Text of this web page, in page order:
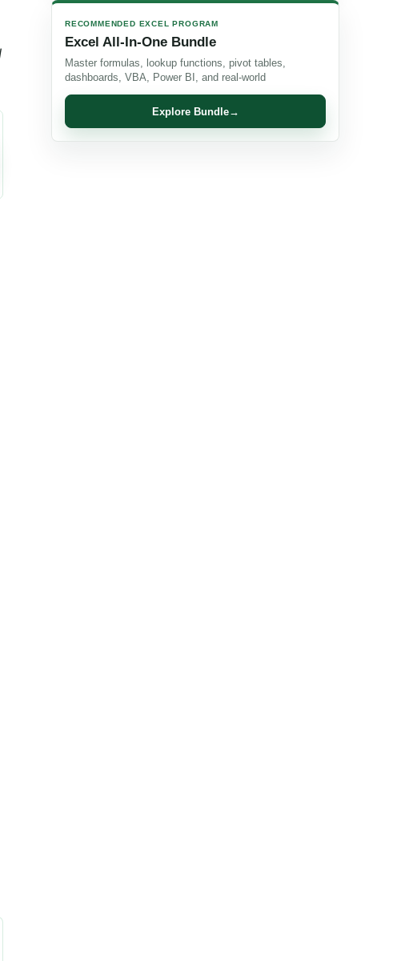
Recommended Articles
RECOMMENDED EXCEL PROGRAM
Excel All-In-One Bundle
Master formulas, lookup functions, pivot tables,
dashboards, VBA, Power BI, and real-world
Explore Bundle→